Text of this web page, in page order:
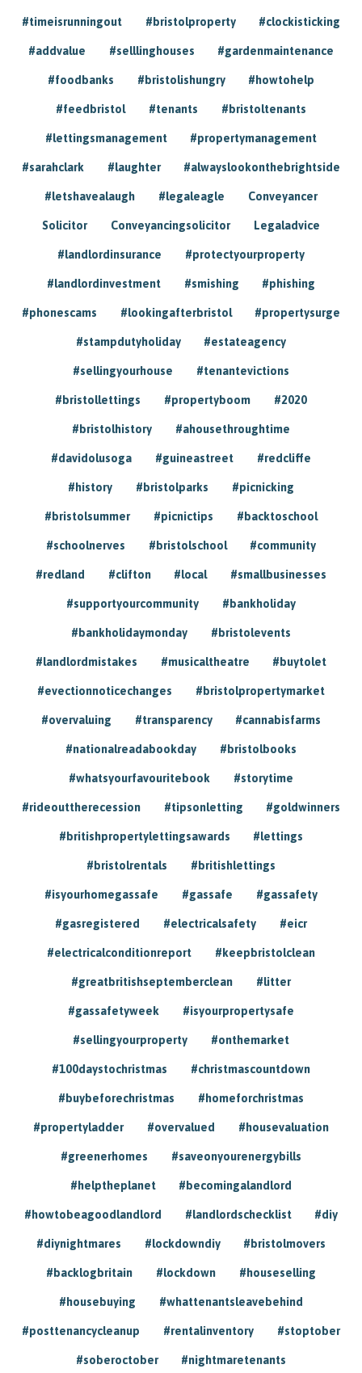
#timeisrunningout #bristolproperty #clockisticking
#addvalue #selllinghouses #gardenmaintenance
#foodbanks #bristolishungry #howtohelp
#feedbristol #tenants #bristoltenants
#lettingsmanagement #propertymanagement
#sarahclark #laughter #alwayslookonthebrightside
#letshavealaugh #legaleagle Conveyancer
Solicitor Conveyancingsolicitor Legaladvice
#landlordinsurance #protectyourproperty
#landlordinvestment #smishing #phishing
#phonescams #lookingafterbristol #propertysurge
#stampdutyholiday #estateagency
#sellingyourhouse #tenantevictions
#bristollettings #propertyboom #2020
#bristolhistory #ahousethroughtime
#davidolusoga #guineastreet #redcliffe
#history #bristolparks #picnicking
#bristolsummer #picnictips #backtoschool
#schoolnerves #bristolschool #community
#redland #clifton #local #smallbusinesses
#supportyourcommunity #bankholiday
#bankholidaymonday #bristolevents
#landlordmistakes #musicaltheatre #buytolet
#evectionnoticechanges #bristolpropertymarket
#overvaluing #transparency #cannabisfarms
#nationalreadabookday #bristolbooks
#whatsyourfavouritebook #storytime
#rideouttherecession #tipsonletting #goldwinners
#britishpropertylettingsawards #lettings
#bristolrentals #britishlettings
#isyourhomegassafe #gassafe #gassafety
#gasregistered #electricalsafety #eicr
#electricalconditionreport #keepbristolclean
#greatbritishseptemberclean #litter
#gassafetyweek #isyourpropertysafe
#sellingyourproperty #onthemarket
#100daystochristmas #christmascountdown
#buybeforechristmas #homeforchristmas
#propertyladder #overvalued #housevaluation
#greenerhomes #saveonyourenergybills
#helptheplanet #becomingalandlord
#howtobeagoodlandlord #landlordschecklist #diy
#diynightmares #lockdowndiy #bristolmovers
#backlogbritain #lockdown #houseselling
#housebuying #whattenantsleavebehind
#posttenancycleanup #rentalinventory #stoptober
#soberoctober #nightmaretenants